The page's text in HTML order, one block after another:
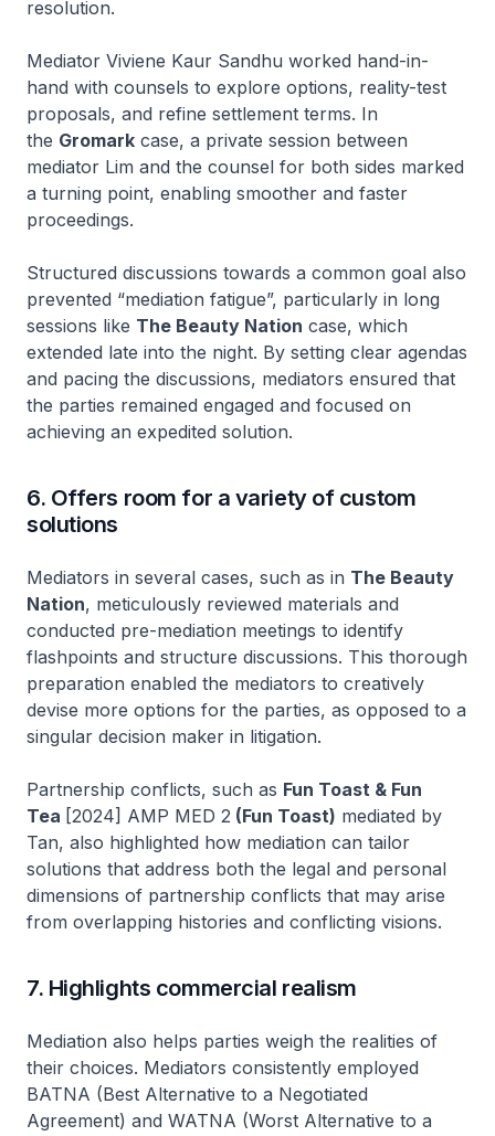
resolution.
Mediator Viviene Kaur Sandhu worked hand-in-
hand with counsels to explore options, reality-test
proposals, and refine settlement terms. In
the Gromark case, a private session between
mediator Lim and the counsel for both sides marked
a turning point, enabling smoother and faster
proceedings.
Structured discussions towards a common goal also
prevented “mediation fatigue”, particularly in long
sessions like The Beauty Nation case, which
extended late into the night. By setting clear agendas
and pacing the discussions, mediators ensured that
the parties remained engaged and focused on
achieving an expedited solution.
6. Offers room for a variety of custom
solutions
Mediators in several cases, such as in The Beauty
Nation, meticulously reviewed materials and
conducted pre-mediation meetings to identify
flashpoints and structure discussions. This thorough
preparation enabled the mediators to creatively
devise more options for the parties, as opposed to a
singular decision maker in litigation.
Partnership conflicts, such as Fun Toast & Fun
Tea [2024] AMP MED 2 (Fun Toast) mediated by
Tan, also highlighted how mediation can tailor
solutions that address both the legal and personal
dimensions of partnership conflicts that may arise
from overlapping histories and conflicting visions.
7. Highlights commercial realism
Mediation also helps parties weigh the realities of
their choices. Mediators consistently employed
BATNA (Best Alternative to a Negotiated
Agreement) and WATNA (Worst Alternative to a